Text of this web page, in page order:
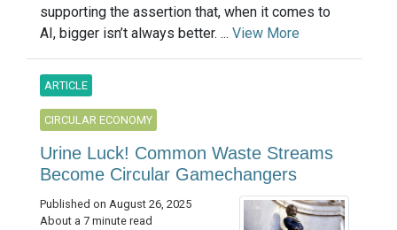
supporting the assertion that, when it comes to
AI, bigger isn’t always better. ... View More
ARTICLE
CIRCULAR ECONOMY
Urine Luck! Common Waste Streams
Become Circular Gamechangers
Published on August 26, 2025
About a 7 minute read